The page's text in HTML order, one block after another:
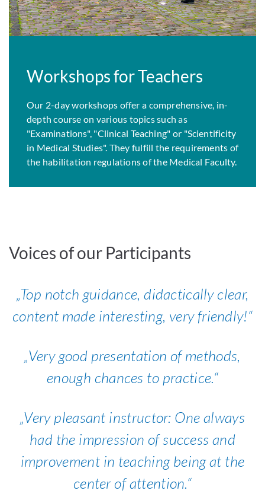
Workshops for Teachers
Our 2-day workshops offer a comprehensive, in-
depth course on various topics such as
"Examinations", "Clinical Teaching" or "Scientificity
in Medical Studies". They fulfill the requirements of
the habilitation regulations of the Medical Faculty.
Voices of our Participants
Top notch guidance, didactically clear,
content made interesting, very friendly!
Very good presentation of methods,
enough chances to practice.
Very pleasant instructor: One always
had the impression of success and
improvement in teaching being at the
center of attention.